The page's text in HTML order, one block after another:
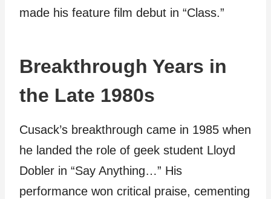
made his feature film debut in “Class.”
Breakthrough Years in
the Late 1980s
Cusack’s breakthrough came in 1985 when
he landed the role of geek student Lloyd
Dobler in “Say Anything…” His
performance won critical praise, cementing